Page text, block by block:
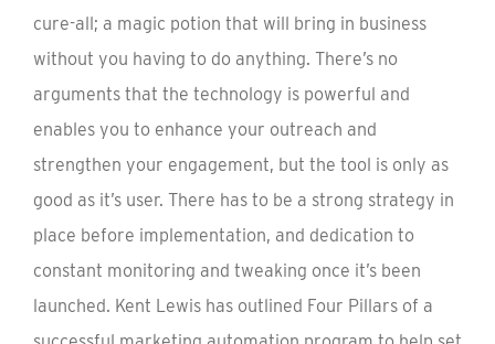
cure-all; a magic potion that will bring in business
without you having to do anything. There’s no
arguments that the technology is powerful and
enables you to enhance your outreach and
strengthen your engagement, but the tool is only as
good as it’s user. There has to be a strong strategy in
place before implementation, and dedication to
constant monitoring and tweaking once it’s been
launched. Kent Lewis has outlined Four Pillars of a